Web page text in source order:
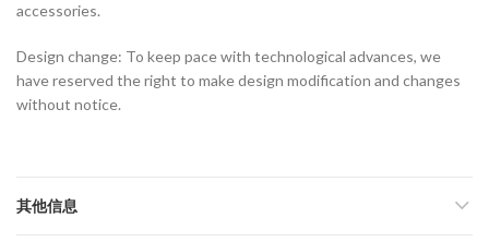
accessories.
Design change: To keep pace with technological advances, we
have reserved the right to make design modification and changes
without notice.
其他信息